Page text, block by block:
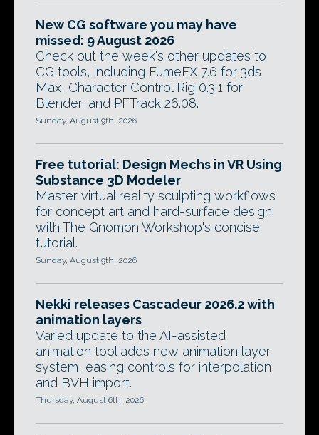
New CG software you may have
missed: 9 August 2026
Check out the week's other updates to
CG tools, including FumeFX 7.6 for 3ds
Max, Character Control Rig 0.3.1 for
Blender, and PFTrack 26.08.
Sunday, August 9th, 2026
Free tutorial: Design Mechs in VR Using
Substance 3D Modeler
Master virtual reality sculpting workflows
for concept art and hard-surface design
with The Gnomon Workshop's concise
tutorial.
Sunday, August 9th, 2026
Nekki releases Cascadeur 2026.2 with
animation layers
Varied update to the AI-assisted
animation tool adds new animation layer
system, easing controls for interpolation,
and BVH import.
Thursday, August 6th, 2026